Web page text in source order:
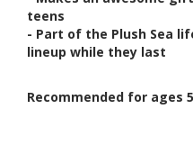
teens
- Part of the Plush Sea
lineup while they last
Recommended for ages